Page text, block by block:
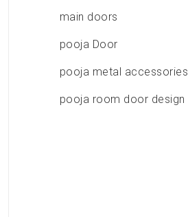
main doors
pooja Door
pooja metal accessories
pooja room door design